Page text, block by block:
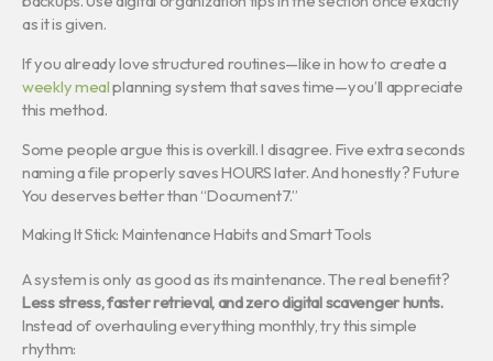
as it is given.
If you already love structured routines—like in how to create a
weekly mealplanning system that saves time—you’ll appreciate
this method.
Some people argue this is overkill. I disagree. Five extra seconds
naming a file properly saves HOURS later. And honestly? Future
You deserves better than “Document7.”
Making It Stick: Maintenance Habits and Smart Tools
A system is only as good as its maintenance. The real benefit?
Less stress, faster retrieval, and zero digital scavenger hunts.
Instead of overhauling everything monthly, try this simple
rhythm: